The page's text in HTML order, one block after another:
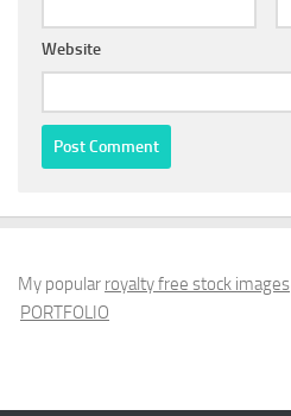
Website
My popular royalty free stock images
PORTFOLIO